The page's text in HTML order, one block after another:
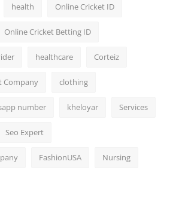
health Online Cricket ID
Online Cricket Betting ID
healthcare Corteiz
Company clothing
number kheloyar Services
Seo Expert
FashionUSA Nursing